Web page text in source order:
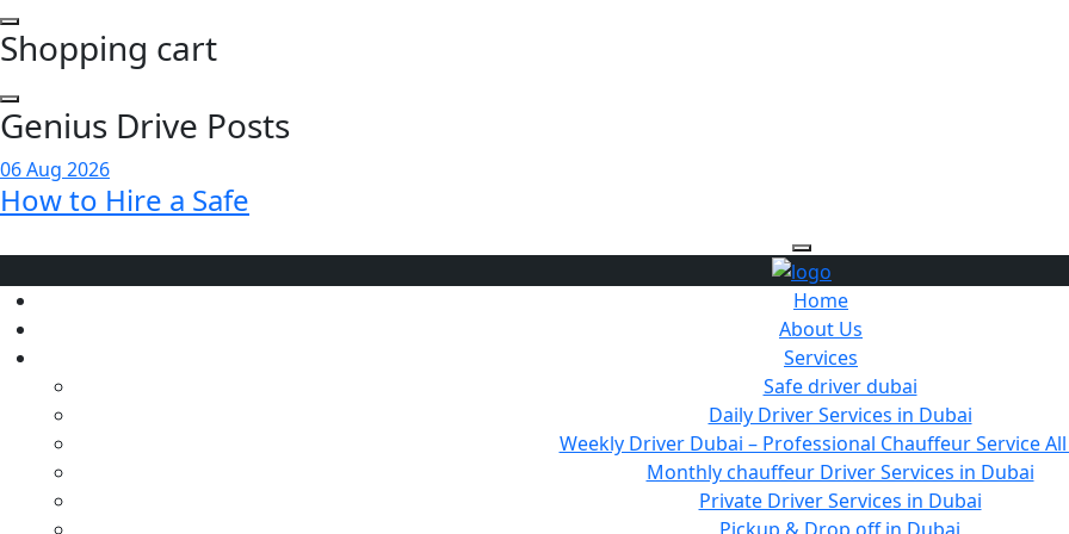
Shopping cart
Genius Drive Posts
06 Aug 2026
How to Hire a Safe
Home
About Us
Services
Safe driver dubai
Daily Driver Services in Dubai
Weekly Driver Dubai – Professional Chauffeur Service
Monthly chauffeur Driver Services in Dubai
Private Driver Services in Dubai